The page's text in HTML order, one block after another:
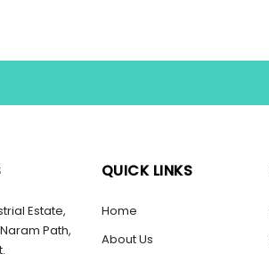
Estate,
Path,
QUICK LINKS
Home
About Us